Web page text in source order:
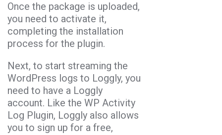
Once the package is uploaded,
you need to activate it,
completing the installation
process for the plugin.
Next, to start streaming the
WordPress logs to Loggly, you
need to have a Loggly
account. Like the WP Activity
Log Plugin, Loggly also allows
you to sign up for a free,